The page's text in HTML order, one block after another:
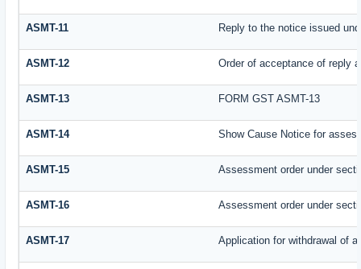
ASMT-11 Reply to the notice issued
ASMT-12 Order of acceptance of reply
ASMT-13 FORM GST ASMT-13
ASMT-14 Show Cause Notice for
ASMT-15 Assessment order under
ASMT-16 Assessment order under
ASMT-17 Application for withdrawal of